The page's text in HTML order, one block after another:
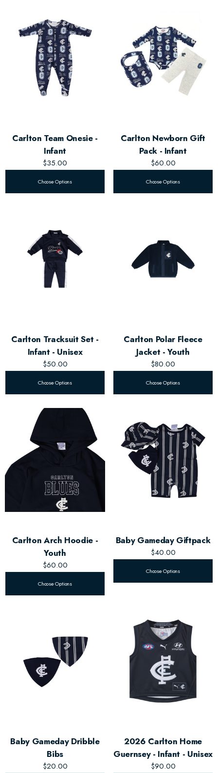
Carlton Team Onesie -
Infant
$35.00
Choose Options
Carlton Newborn Gift
Pack - Infant
$60.00
Choose Options
Carlton Tracksuit Set -
Infant - Unisex
$50.00
Choose Options
Carlton Polar Fleece
Jacket - Youth
$80.00
Choose Options
Carlton Arch Hoodie -
Youth
$60.00
Choose Options
Baby Gameday Giftpack
$40.00
Choose Options
Baby Gameday Dribble
Bibs
$20.00
2026 Carlton Home
Guernsey - Infant - Unisex
$90.00